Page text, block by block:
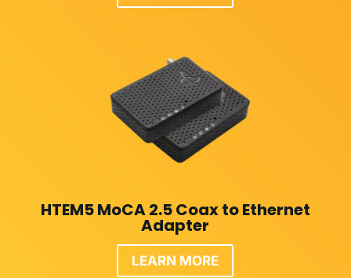
HTEM5 MoCA 2.5 Coax to Ethernet
Adapter
LEARN MORE